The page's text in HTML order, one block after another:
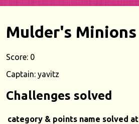
Mulder's Minions
Score: 0
Captain: yavitz
Challenges solved
category & points name solved at